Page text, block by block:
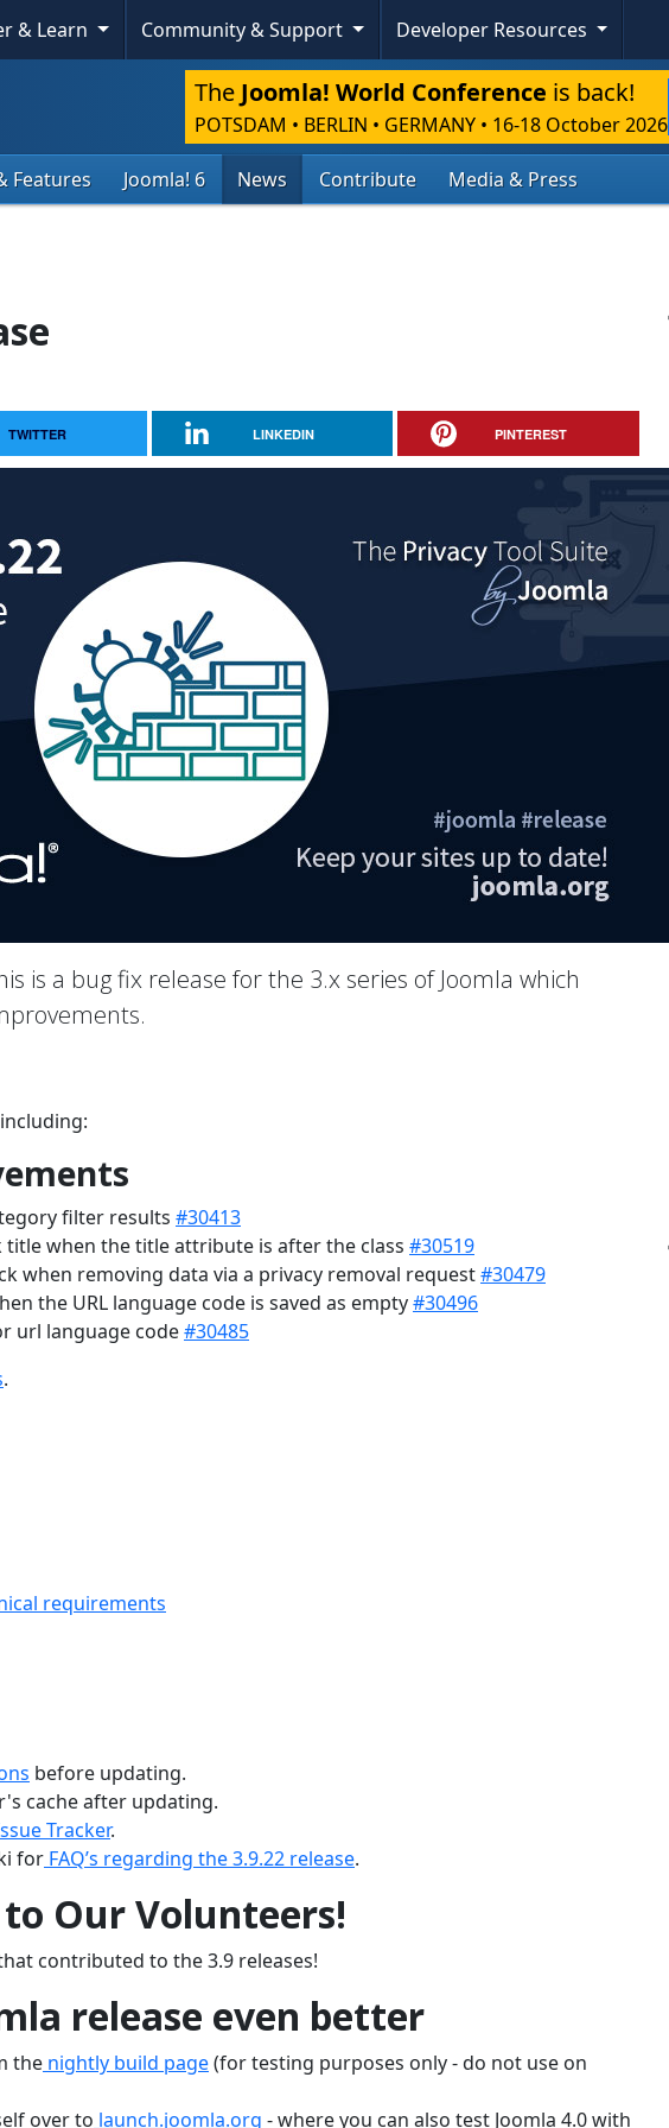
& Learn Community & Support Developer Resources
The Joomla! World Conference is back!
POTSDAM • BERLIN • GERMANY • 16-18 October 2026
Features Joomla! 6 News Contribute Media & Press
TWITTER LINKEDIN PINTEREST
is a bug fix release for the 3.x series of Joomla which
filter results #30413
title when the title attribute is after the class #30519
when removing data via a privacy removal request#30479
the URL language code is saved as empty#30496
url language code#30485
.
requirements
before updating.
cache after updating.
Tracker.
for FAQ’s regarding the 3.9.22 release.
Our Volunteers!
contributed to the 3.9 releases!
release even better
the nightly build page(for testing purposes only - do not use on
over to launch.joomla.org - where you can also test Joomla 4.0 with